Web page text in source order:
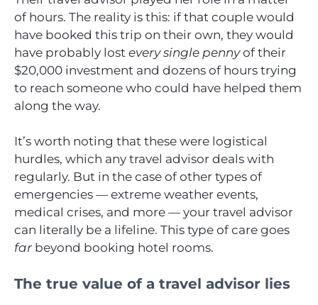
of hours. The reality is this: if that couple would
have booked this trip on their own, they would
have probably lost every single pennyof their
$20,000 investment and dozens of hours trying
to reach someone who could have helped them
along the way.
It’s worth noting that these were logistical
hurdles, which any travel advisor deals with
regularly. But in the case of other types of
emergencies — extreme weather events,
medical crises, and more — your travel advisor
can literally be a lifeline. This type of care goes
far beyond booking hotel rooms.
The true value of a travel advisor lies